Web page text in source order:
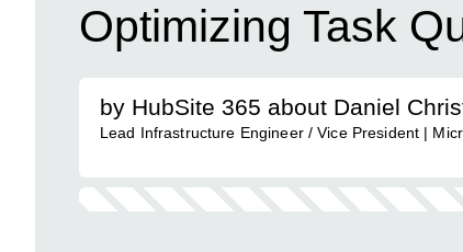
Optimizing Task
by HubSite 365 about Daniel
Lead Infrastructure Engineer / Vice President |